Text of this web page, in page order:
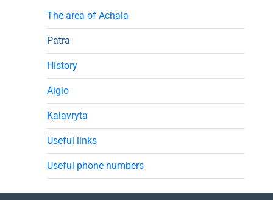
The area of Achaia
Patra
History
Aigio
Kalavryta
Useful links
Useful phone numbers